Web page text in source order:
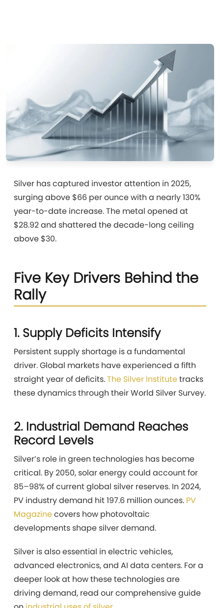
Silver has captured investor attention in 2025,
surging above $66 per ounce with a nearly 130%
year-to-date increase. The metal opened at
$28.92 and shattered the decade-long ceiling
above $30.
Five Key Drivers Behind the
Rally
1. Supply Deficits Intensify
Persistent supply shortage is a fundamental
driver. Global markets have experienced a fifth
straight year of deficits.The Silver Institutetracks
these dynamics through their World Silver Survey.
2. Industrial Demand Reaches
Record Levels
Silver’s role in green technologies has become
critical. By 2050, solar energy could account for
85–98% of current global silver reserves. In 2024,
PV industry demand hit 197.6 million ounces. PV
Magazinecovers how photovoltaic
developments shape silver demand.
Silver is also essential in electric vehicles,
advanced electronics, and AI data centers. For a
deeper look at how these technologies are
driving demand, read our comprehensive guide